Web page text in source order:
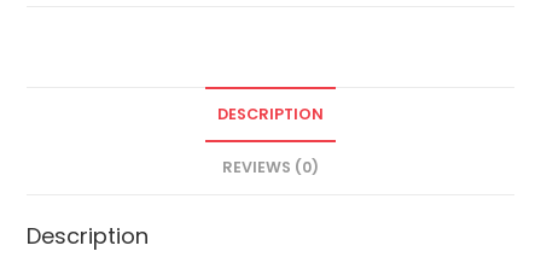
DESCRIPTION
REVIEWS (0)
Description